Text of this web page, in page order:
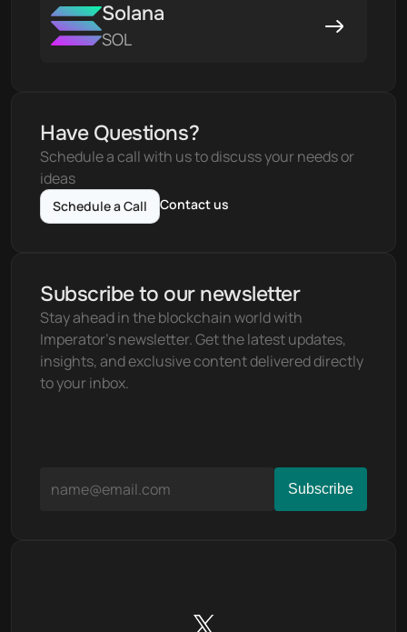
Solana
SOL
Have Questions?
Schedule a call with us to discuss your needs or
ideas
Schedule a Call Contact us
Subscribe to our newsletter
Stay ahead in the blockchain world with
Imperator's newsletter. Get the latest updates,
insights, and exclusive content delivered directly
to your inbox.